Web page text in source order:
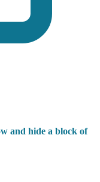
and hide a block of